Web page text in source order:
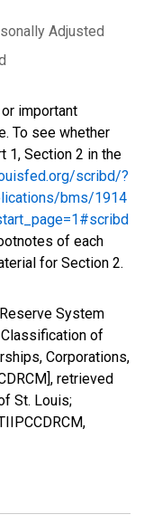
Adjusted
important
To see whether
1, Section 2 in the
scribd/?
bms/1914
of each
for Section 2.
System
of
Corporations,
retrieved
St. Louis;